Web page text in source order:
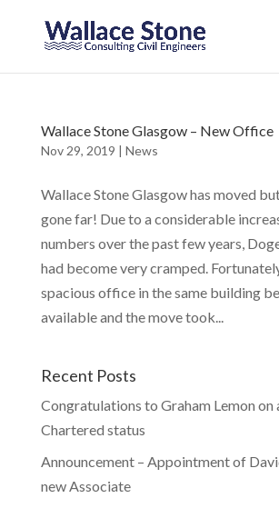
Wallace Stone Glasgow – New Office
Nov 29, 2019 | News
Wallace Stone Glasgow has moved
gone far! Due to a considerable
numbers over the past few years,
had become very cramped.
spacious office in the same building
available and the move took...
Recent Posts
Congratulations to Graham Lemon on
Chartered status
Announcement – Appointment of
new Associate